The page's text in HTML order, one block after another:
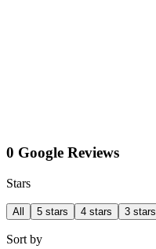
0 Google Reviews
Stars
All 5 stars 4 stars 3 stars
Sort by